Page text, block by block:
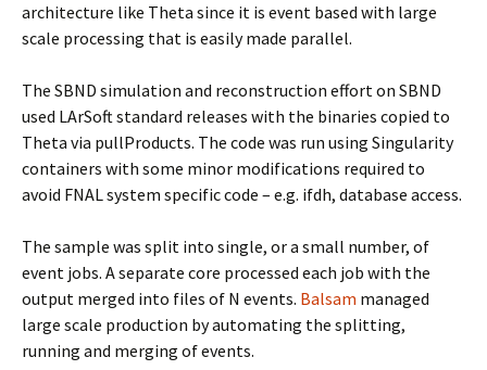
architecture like Theta since it is event based with large
scale processing that is easily made parallel.
The SBND simulation and reconstruction effort on SBND
used LArSoft standard releases with the binaries copied to
Theta via pullProducts. The code was run using Singularity
containers with some minor modifications required to
avoid FNAL system specific code – e.g. ifdh, database access.
The sample was split into single, or a small number, of
event jobs. A separate core processed each job with the
output merged into files of N events. Balsam managed
large scale production by automating the splitting,
running and merging of events.